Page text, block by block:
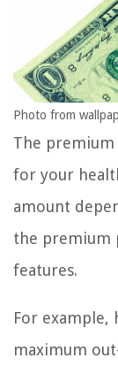
Photo from
The
for your
amount
the premium
features.
For example,
maximum